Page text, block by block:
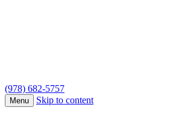
(978) 682-5757
Menu Skip to content